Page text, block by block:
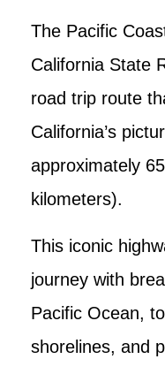
The Pacific
California State
road trip route
California’s
approximately
kilometers).
This iconic
journey with
Pacific Ocean,
shorelines, and